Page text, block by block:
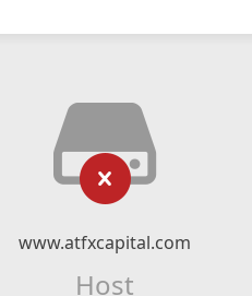
www.atfxcapital.com
Host